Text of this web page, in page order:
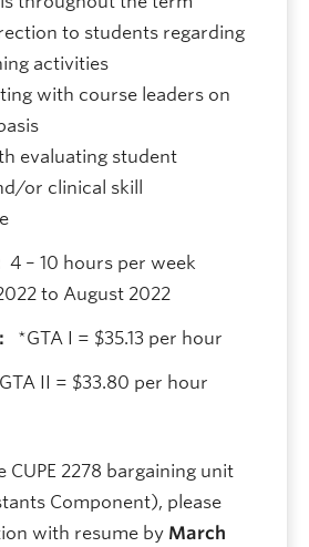
to students regarding
activities
with course leaders on
evaluating student
or clinical skill
4 – 10 hours per week
to August 2022
*GTA I = $35.13 per hour
$33.80 per hour
CUPE 2278 bargaining unit
Component), please
with resume by March